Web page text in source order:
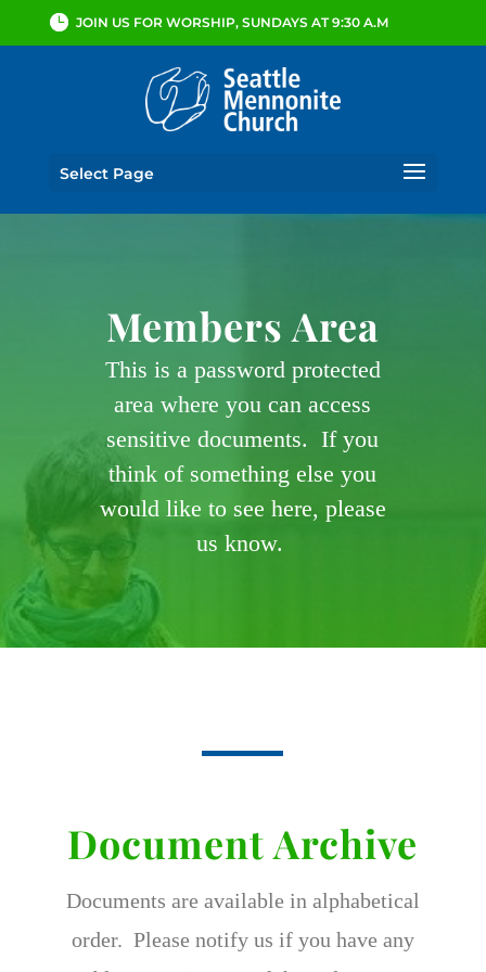
JOIN US FOR WORSHIP, SUNDAYS AT 9:30 A.M
Select Page
Members Area
This is a password protected
area where you can access
sensitive documents. If you
think of something else you
would like to see here, please
us know.
Document Archive
Documents are available in alphabetical
order. Please notify us if you have any